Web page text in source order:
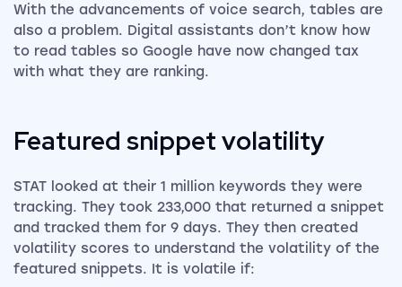
With the advancements of voice search, tables are
also a problem. Digital assistants don’t know how
to read tables so Google have now changed tax
with what they are ranking.
Featured snippet volatility
STAT looked at their 1 million keywords they were
tracking. They took 233,000 that returned a snippet
and tracked them for 9 days. They then created
volatility scores to understand the volatility of the
featured snippets. It is volatile if: